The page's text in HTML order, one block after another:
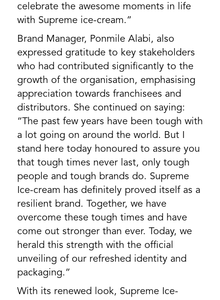
celebrate the awesome moments in life
with Supreme ice-cream.”
Brand Manager, Ponmile Alabi, also
expressed gratitude to key stakeholders
who had contributed significantly to the
growth of the organisation, emphasising
appreciation towards franchisees and
distributors. She continued on saying:
“The past few years have been tough with
a lot going on around the world. But I
stand here today honoured to assure you
that tough times never last, only tough
people and tough brands do. Supreme
Ice-cream has definitely proved itself as a
resilient brand. Together, we have
overcome these tough times and have
come out stronger than ever. Today, we
herald this strength with the official
unveiling of our refreshed identity and
packaging.”
With its renewed look, Supreme Ice-